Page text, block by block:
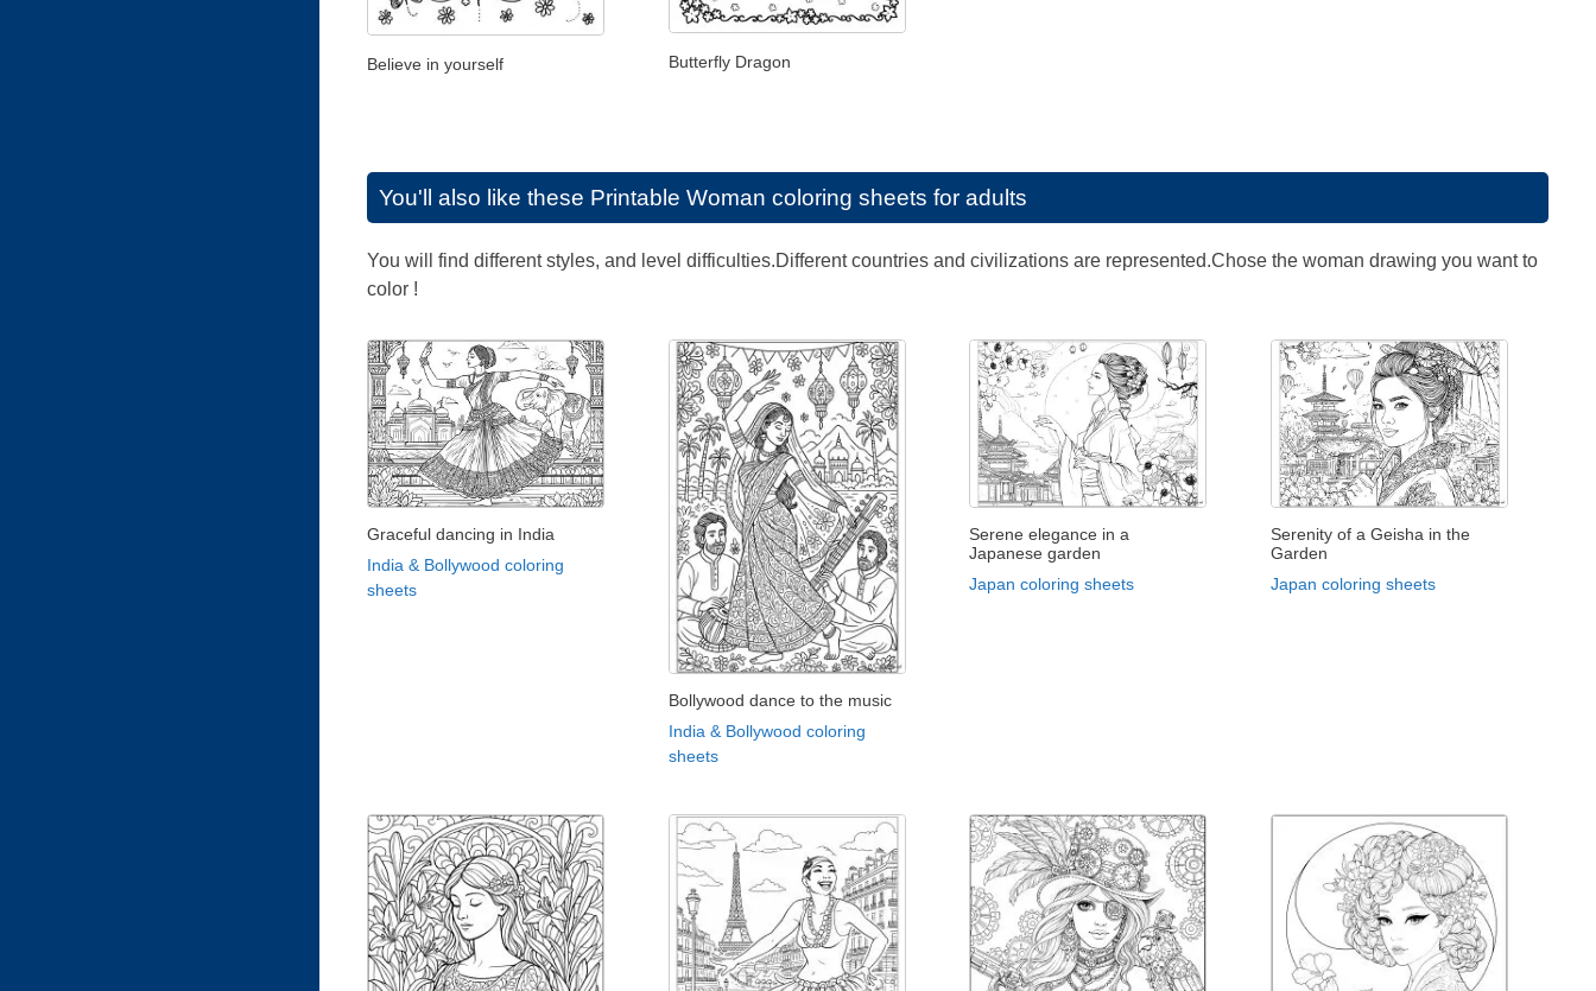
Believe in yourself Butterfly Dragon
You'll also like these Printable Woman coloring sheets for adults
You will find different styles, and level difficulties.Different countries and civilizations are represented.Chose the woman drawing you want to
color !
Graceful dancing in India
India & Bollywood coloring
sheets
Bollywood dance to the music
India & Bollywood coloring
sheets
Serene elegance in a
Japanese garden
Japan coloring sheets
Serenity of a Geisha in the
Garden
Japan coloring sheets